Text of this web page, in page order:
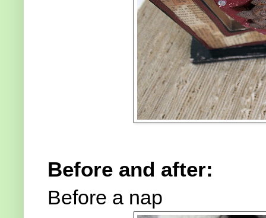
Before and after:
Before a nap